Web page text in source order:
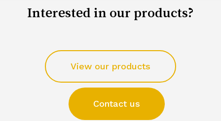
Interested in our products?
View our products
Contact us